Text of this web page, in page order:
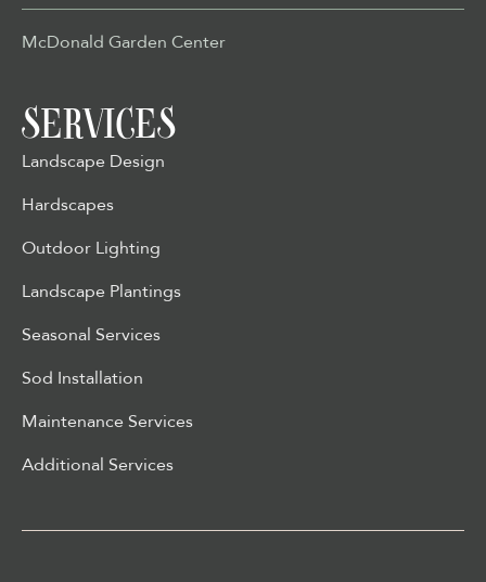
McDonald Garden Center
SERVICES
Landscape Design
Hardscapes
Outdoor Lighting
Landscape Plantings
Seasonal Services
Sod Installation
Maintenance Services
Additional Services